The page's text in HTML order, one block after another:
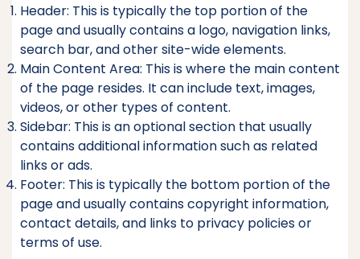
Header: This is typically the top portion of the
page and usually contains a logo, navigation links,
search bar, and other site-wide elements.
Main Content Area: This is where the main content
of the page resides. It can include text, images,
videos, or other types of content.
Sidebar: This is an optional section that usually
contains additional information such as related
links or ads.
Footer: This is typically the bottom portion of the
page and usually contains copyright information,
contact details, and links to privacy policies or
terms of use.